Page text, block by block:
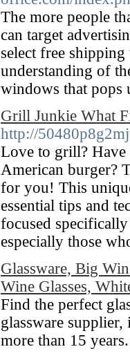
The more people
can target
select free
understanding of
windows that
Grill Junkie What
http://
Love to grill? Have
American burger?
for you! This
essential tips and
focused
especially those
Glassware, Big
Wine Glasses,
Find the perfect
glassware
more than 15